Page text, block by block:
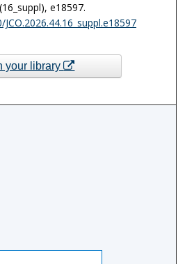
e18597.
your library